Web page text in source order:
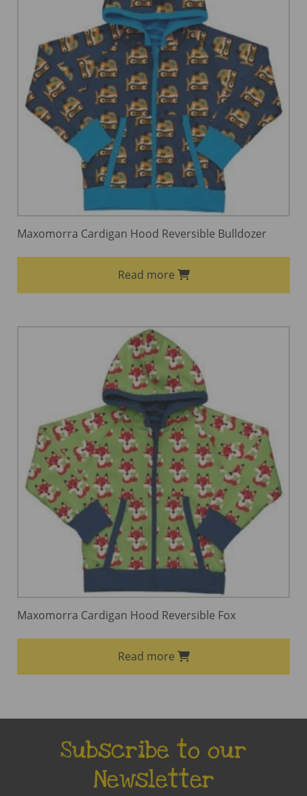
Maxomorra Cardigan Hood Reversible Bulldozer
Read more
Maxomorra Cardigan Hood Reversible Fox
Read more
Subscribe to our
Newsletter